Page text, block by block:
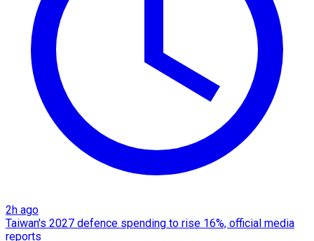
2h ago
Taiwan's 2027 defence spending to rise 16%, official media
reports